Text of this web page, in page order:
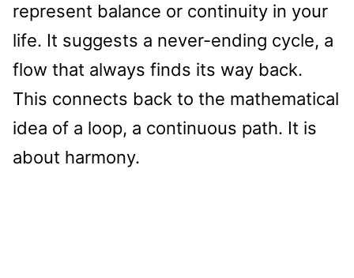
represent balance or continuity in your
life. It suggests a never-ending cycle, a
flow that always finds its way back.
This connects back to the mathematical
idea of a loop, a continuous path. It is
about harmony.